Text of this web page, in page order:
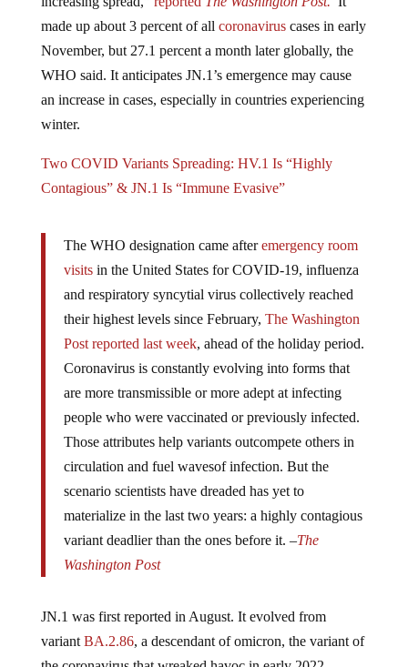
made up about 3 percent of allcoronaviruscases in early
November, but 27.1 percent a month later globally, the
WHO said. It anticipates JN.1’s emergence may cause
an increase in cases, especially in countries experiencing
winter.
Contagious” & JN.1 Is “Immune Evasive”
visits in the United States for COVID-19, influenza
and respiratory syncytial virus collectively reached
their highest levels since February,The Washington
Post reported last week, ahead of the holiday period.
Coronavirus is constantly evolving into forms that
are more transmissible or more adept at infecting
people who were vaccinated or previously infected.
Those attributes help variants outcompete others in
circulation and fuel wavesof infection. But the
scenario scientists have dreaded has yet to
materialize in the last two years: a highly contagious
variant deadlier than the ones before it. – The
Washington Post
variant BA.2.86, a descendant of omicron, the variant of
the coronavirus that wreaked havoc in early 2022.